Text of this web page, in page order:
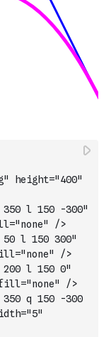
height="400"
l 150 -300"
/>
l 150 300"
/>
l 150 0"
fill="none" />
350 q 150 -300